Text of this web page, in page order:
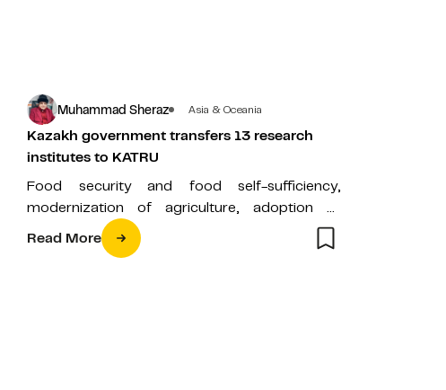
Muhammad Sheraz Asia & Oceania
Kazakh government transfers 13 research
institutes to KATRU
Food security and food self-sufficiency,
modernization of agriculture, adoption of
environment-friendly policies, and the
development of renewable energy sources
Read More